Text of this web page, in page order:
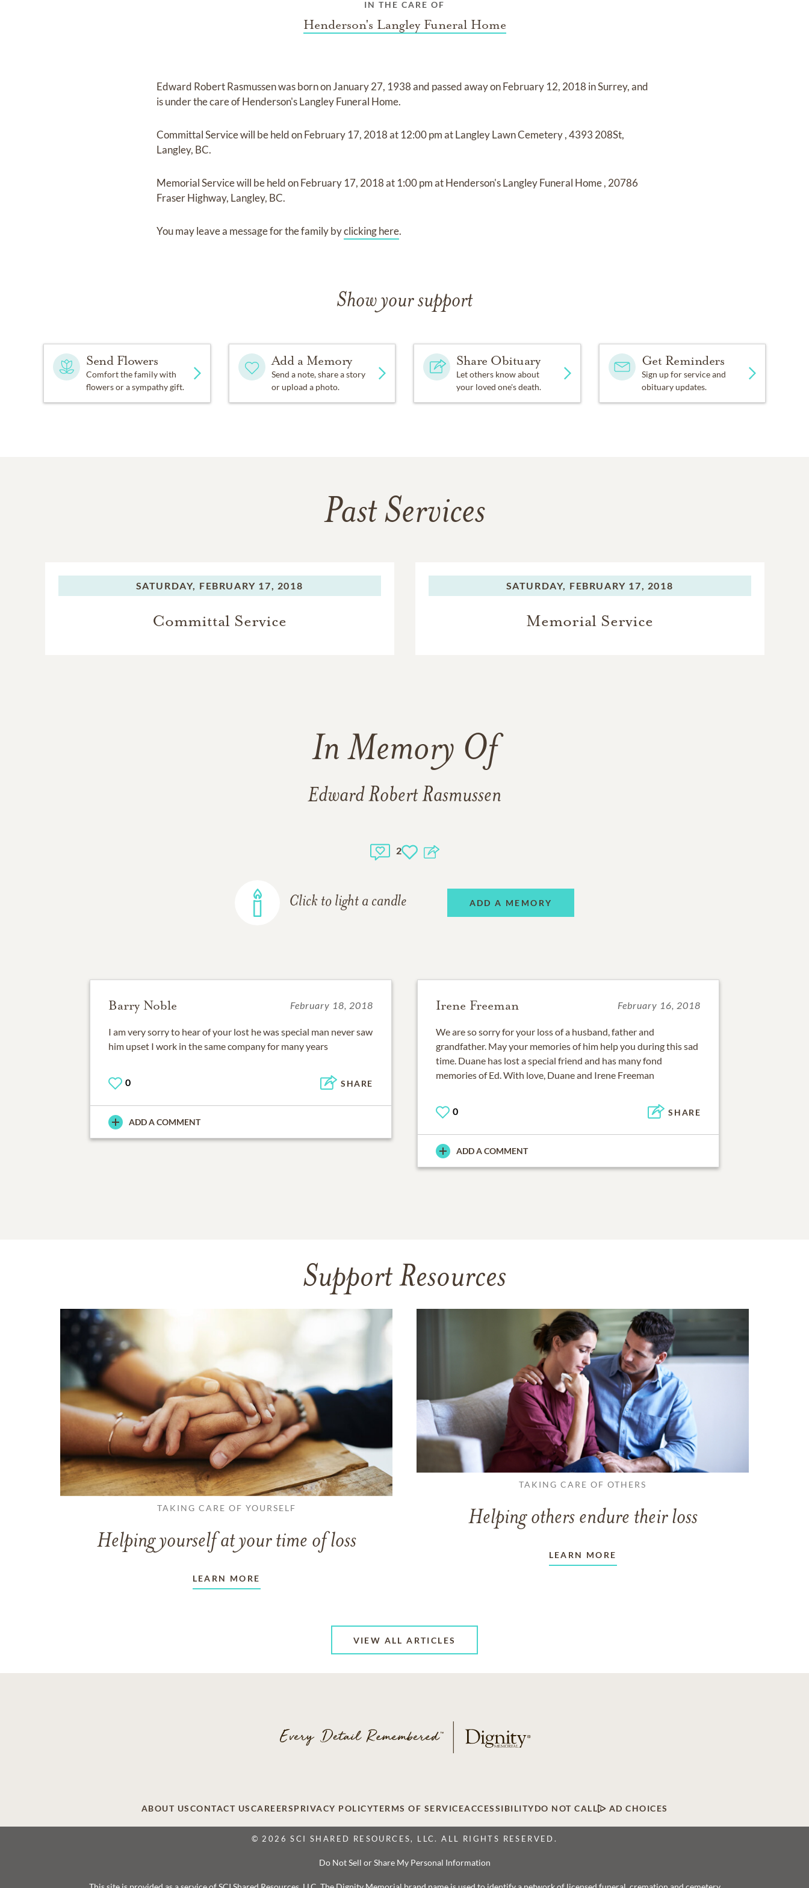
IN THE CARE OF
Henderson's Langley Funeral Home
Edward Robert Rasmussenwas born onJanuary 27, 1938and passed away onFebruary 12, 2018 in Surrey,and
is under the care ofHenderson's Langley Funeral Home.
Committal Servicewill be held onFebruary 17, 2018at 12:00 pmatLangley Lawn Cemetery,4393 208St,
Langley, BC.
Memorial Servicewill be held onFebruary 17, 2018at 1:00 pmatHenderson's Langley Funeral Home, 20786
Fraser Highway, Langley, BC.
You may leave a message for the family byclicking here.
Show your support
Send Flowers
Comfort the family with
flowers or a sympathy gift.
Add a Memory
Send a note, share a story
or upload a photo.
Share Obituary
Let others know about
your loved one's death.
Get Reminders
Sign up for service and
obituary updates.
Past Services
SATURDAY, FEBRUARY 17, 2018
Committal Service
SATURDAY, FEBRUARY 17, 2018
Memorial Service
In Memory Of
Edward Robert Rasmussen
2
Click to light a candle ADD A MEMORY
Barry Noble February 18, 2018
I am very sorry to hear of your lost he was special man never saw
him upset I work in the same company for many years
0 SHARE
ADD A COMMENT
Irene Freeman February 16, 2018
We are so sorry for your loss of a husband, father and
grandfather. May your memories of him help you during this sad
time. Duane has lost a special friend and has many fond
memories of Ed. With love, Duane and Irene Freeman
0 SHARE
ADD A COMMENT
Support Resources
TAKING CARE OF YOURSELF
Helping yourself at your time of loss
LEARN MORE
TAKING CARE OF OTHERS
Helping others endure their loss
LEARN MORE
VIEW ALL ARTICLES
ABOUT USCONTACT USCAREERSPRIVACY POLICYTERMS OF SERVICEACCESSIBILITYDO NOT CALL AD CHOICES
© 2026 SCI SHARED RESOURCES, LLC. ALL RIGHTS RESERVED.
Do Not Sell or Share My Personal Information